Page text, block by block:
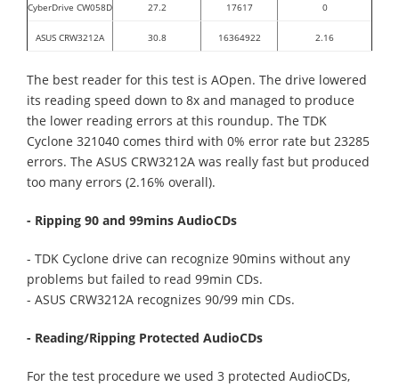
CyberDrive CW058D 27.2 17617 0
ASUS CRW3212A 30.8 16364922 2.16
The best reader for this test is AOpen. The drive lowered
its reading speed down to 8x and managed to produce
the lower reading errors at this roundup. The TDK
Cyclone 321040 comes third with 0% error rate but 23285
errors. The ASUS CRW3212A was really fast but produced
too many errors (2.16% overall).
- Ripping 90 and 99mins AudioCDs
- TDK Cyclone drive can recognize 90mins without any
problems but failed to read 99min CDs.
- ASUS CRW3212A recognizes 90/99 min CDs.
- Reading/Ripping Protected AudioCDs
For the test procedure we used 3 protected AudioCDs,